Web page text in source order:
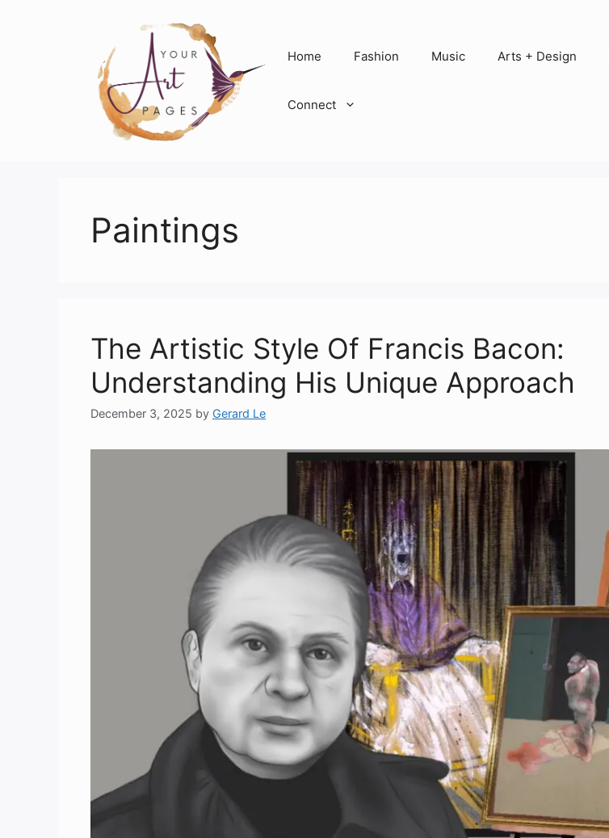
Home Fashion Music Arts + Design
Connect
Paintings
The Artistic Style Of Francis Bacon:
Understanding His Unique Approach
December 3, 2025 by Gerard Le